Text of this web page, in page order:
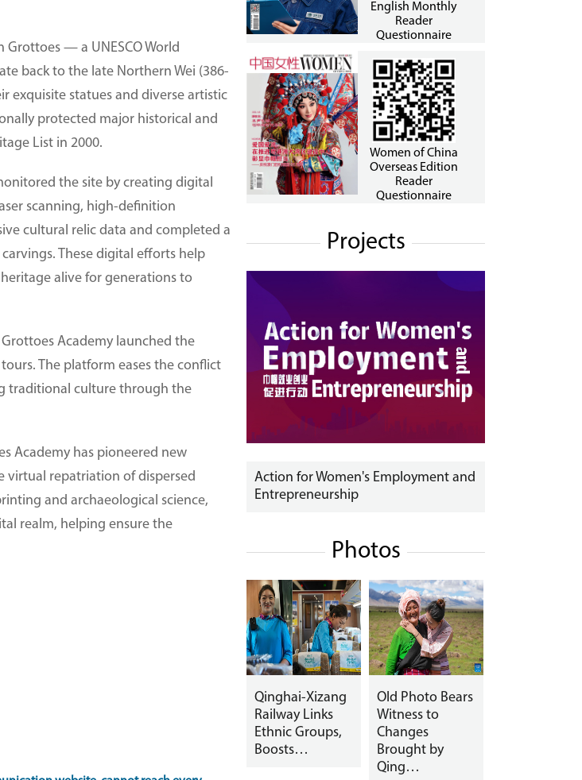
— a UNESCO World
back to the late Northern Wei (386-
exquisite statues and diverse artistic
protected major historical and
List in 2000.
the site by creating digital
scanning, high-definition
cultural relic data and completed a
These digital efforts help
alive for generations to
Academy launched the
The platform eases the conflict
traditional culture through the
Academy has pioneered new
virtual repatriation of dispersed
and archaeological science,
realm, helping ensure the
English Monthly
Reader
Questionnaire
Women of China
Overseas Edition
Reader
Questionnaire
Projects
Action for Women's Employment and
Entrepreneurship
Photos
Qinghai-Xizang
Railway Links
Ethnic Groups,
Boosts…
Old Photo Bears
Witness to
Changes
Brought by
Qing…